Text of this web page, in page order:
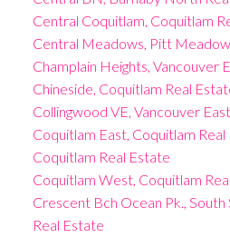
Central Coquitlam, Coquitlam
Central Meadows, Pitt
Champlain Heights, Vancouver
Chineside, Coquitlam Real
Collingwood VE, Vancouver
Coquitlam East, Coquitlam
Coquitlam Real Estate
Coquitlam West, Coquitlam
Crescent Bch Ocean Pk.,
Real Estate